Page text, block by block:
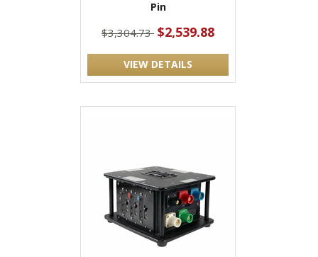
Pin
$3,304.73 $2,539.88
VIEW DETAILS